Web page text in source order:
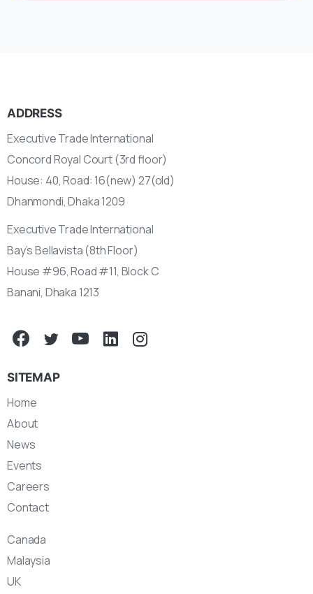
ADDRESS
Executive Trade International
Concord Royal Court (3rd floor)
House: 40, Road: 16(new) 27(old)
Dhanmondi, Dhaka 1209
Executive Trade International
Bay’s Bellavista (8th Floor)
House #96, Road #11, Block C
Banani, Dhaka 1213
SITEMAP
Home
About
News
Events
Careers
Contact
Canada
Malaysia
UK